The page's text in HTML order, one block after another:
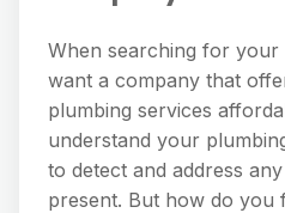
When searching for
want a company that
plumbing services
understand your
to detect and address
present. But how do you